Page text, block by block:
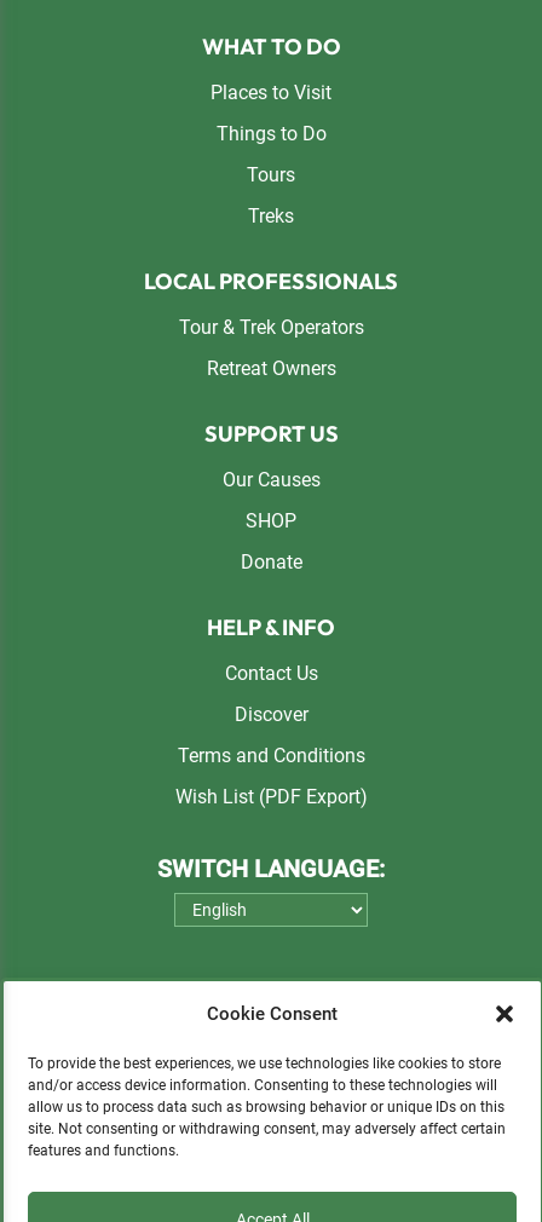
Cookie Consent
To provide the best experiences, we use technologies like cookies to store
and/or access device information. Consenting to these technologies will
allow us to process data such as browsing behavior or unique IDs on this
site. Not consenting or withdrawing consent, may adversely affect certain
features and functions.
WHAT TO DO
Places to Visit
Things to Do
Tours
Treks
LOCAL PROFESSIONALS
Tour & Trek Operators
Retreat Owners
SUPPORT US
Our Causes
SHOP
Donate
HELP & INFO
Contact Us
Discover
Terms and Conditions
Wish List (PDF Export)
SWITCH LANGUAGE:
Please consider a small donation to support
orphans, Quechua communities, locals in need,
and sustainable tourism.